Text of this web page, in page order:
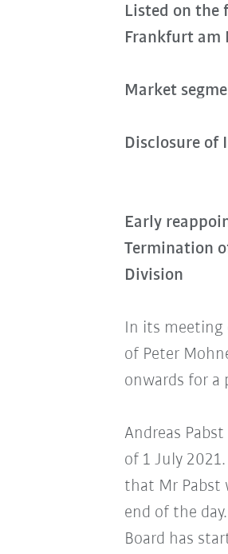
Listed on the
Frankfurt am
Market
Disclosure of
Early
Termination
Division
In its meeting
of Peter
onwards for a
Andreas
of 1 July
that Mr Pabst
end of the
Board has